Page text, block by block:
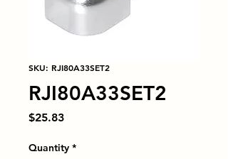
SKU: RJI80A33SET2
RJI80A33SET2
$25.83Price
Quantity *